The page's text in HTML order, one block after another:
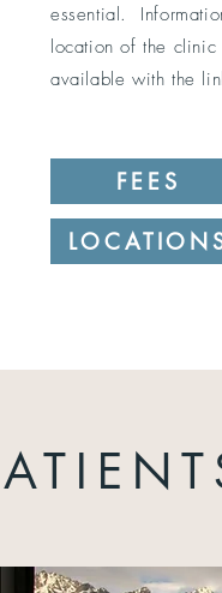
essential.
location of the
available with the
FEES